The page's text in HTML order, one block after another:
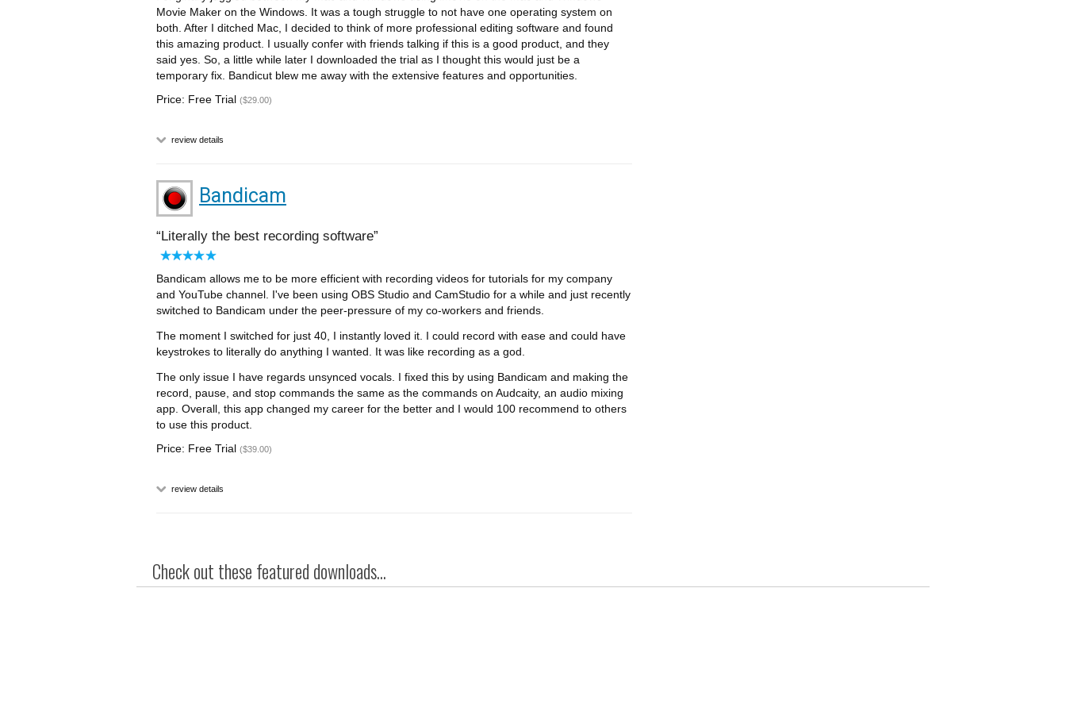
Movie Maker on the Windows. It was a tough struggle to not have one operating system on
both. After I ditched Mac, I decided to think of more professional editing software and found
this amazing product. I usually confer with friends talking if this is a good product, and they
said yes. So, a little while later I downloaded the trial as I thought this would just be a
temporary fix. Bandicut blew me away with the extensive features and opportunities.
Price: Free Trial ($29.00)
review details
Bandicam
Literally the best recording software
Bandicam allows me to be more efficient with recording videos for tutorials for my company
and YouTube channel. I've been using OBS Studio and CamStudio for a while and just recently
switched to Bandicam under the peer-pressure of my co-workers and friends.
The moment I switched for just 40, I instantly loved it. I could record with ease and could have
keystrokes to literally do anything I wanted. It was like recording as a god.
The only issue I have regards unsynced vocals. I fixed this by using Bandicam and making the
record, pause, and stop commands the same as the commands on Audcaity, an audio mixing
app. Overall, this app changed my career for the better and I would 100 recommend to others
to use this product.
Price: Free Trial ($39.00)
review details
Check out these featured downloads...